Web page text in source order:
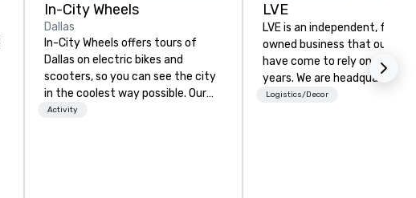
In-City Wheels
Dallas
In-City Wheels offers tours of
Dallas on electric bikes and
scooters, so you can see the city
in the coolest way possible. Our
tours are completely
Activity
LVE
LVE is an independent, family
owned business that our
have come to rely on for
years. We are headquartered
Las Vegas and have satellite
Logistics/Decor